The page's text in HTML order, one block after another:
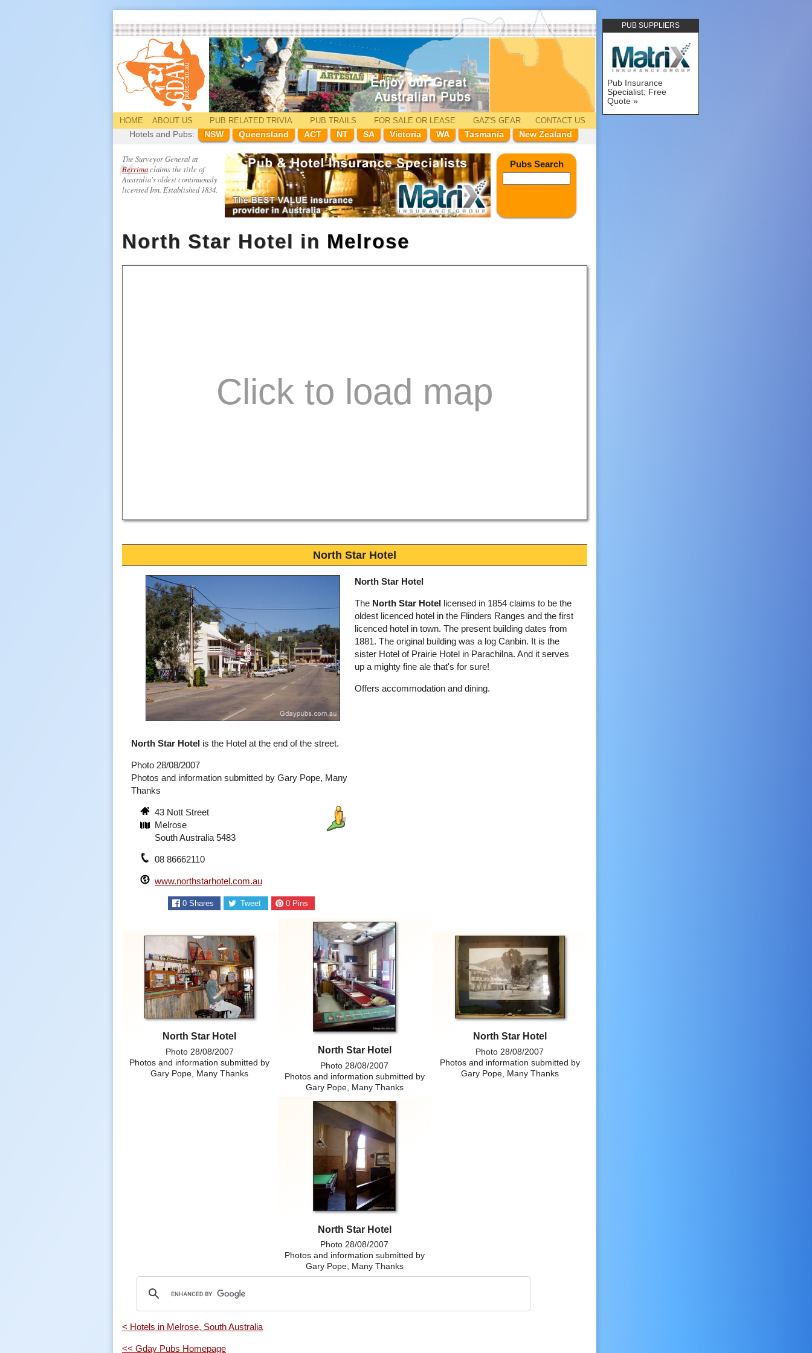
PUB SUPPLIERS
Pub Insurance
Specialist: Free
Quote
HOME ABOUT US PUB RELATEDTRIVIA PUB TRAILS FOR SALE OR LEASE GAZ'S GEAR
CONTACT US
Hotels and Pubs:
NSW Queensland ACT NT SA Victoria WA Tasmania New Zealand
The Surveyor General at
Berrimaclaims the title of
Australia's oldest continuously
licensed Inn. Established 1834.
Pubs Search
North Star Hotel in Melrose
North Star Hotel
North Star Hotel
The North Star Hotel licensed in 1854 claims to be the
oldest licenced hotel in the Flinders Ranges and the first
licenced hotel in town. The present building dates from
1881. The original building was a log Canbin. It is the
sister Hotel of Prairie Hotel in Parachilna. And it serves
up a mighty fine ale that's for sure!
Offers accommodation and dining.
North Star Hotel is the Hotel at the end of the street.
Photo 28/08/2007
Photos and information submitted by Gary Pope, Many
Thanks
43 Nott Street
Melrose
South Australia 5483
08 86662110
www.northstarhotel.com.au
0Shares Tweet 0 Pins
North Star Hotel
Photo 28/08/2007
Photos and information submitted by
Gary Pope, Many Thanks
North Star Hotel
Photo 28/08/2007
Photos and information submitted by
Gary Pope, Many Thanks
North Star Hotel
Photo 28/08/2007
Photos and information submitted by
Gary Pope, Many Thanks
North Star Hotel
Photo 28/08/2007
Photos and information submitted by
Gary Pope, Many Thanks
< Hotels in Melrose, South Australia
<< Gday Pubs Homepage